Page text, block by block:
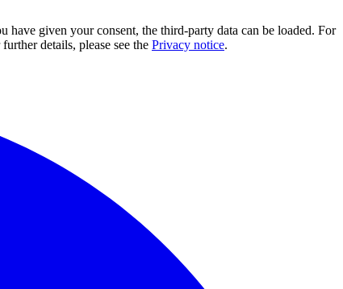
have given your consent, the third-party data can be loaded. For
details, please see the Privacy notice.